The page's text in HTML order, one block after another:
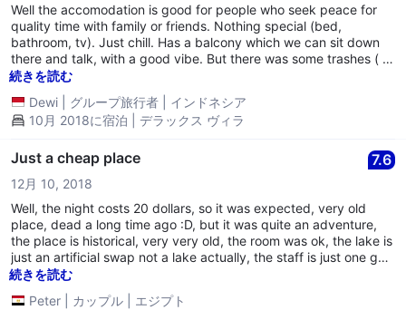
Well the accomodation is good for people who seek peace for
quality time with family or friends. Nothing special (bed,
bathroom, tv). Just chill. Has a balcony which we can sit down
there and talk, with a good vibe. But there was some trashes ( i
think it's from the last who stayed). the floor is made by wood. a
little cautious. Was having so much fun talking around midnight
because it was weekend and luckily room next door has not
occupied, the receptionist knocked on our door and a lil bit
続きを読む
Dewi
グループ旅行者
インドネシア
10月 2018に宿泊 | デラックス ヴィラ
Just a cheap place 7.6
12月 10, 2018
Well, the night costs 20 dollars, so it was expected, very old
place, dead a long time ago :D, but it was quite an adventure,
the place is historical, very very old, the room was ok, the lake is
just an artificial swap not a lake actually, the staff is just one guy
that doesnt even speak english but he was ok. overall it wasnt
bad nor good,
続きを読む
Peter
カップル
エジプト